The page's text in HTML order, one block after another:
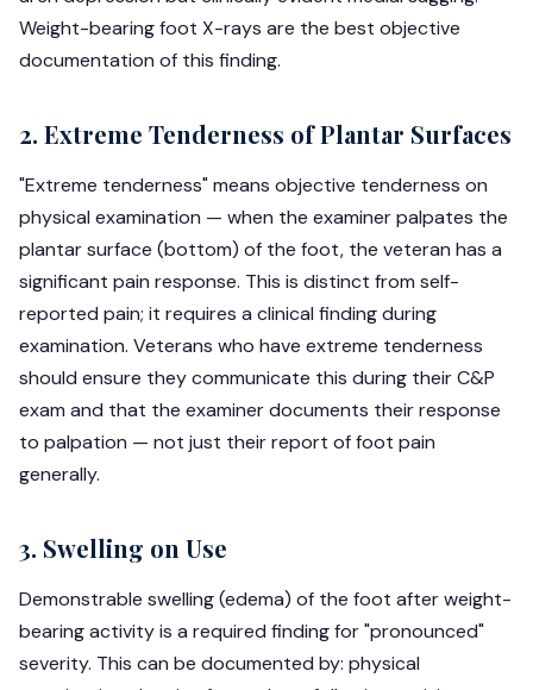
Weight-bearing foot X-rays are the best objective
documentation of this finding.
2. Extreme Tenderness of Plantar Surfaces
"Extreme tenderness" means objective tenderness on
physical examination — when the examiner palpates the
plantar surface (bottom) of the foot, the veteran has a
significant pain response. This is distinct from self-
reported pain; it requires a clinical finding during
examination. Veterans who have extreme tenderness
should ensure they communicate this during their C&P
exam and that the examiner documents their response
to palpation — not just their report of foot pain
generally.
3. Swelling on Use
Demonstrable swelling (edema) of the foot after weight-
bearing activity is a required finding for "pronounced"
severity. This can be documented by: physical